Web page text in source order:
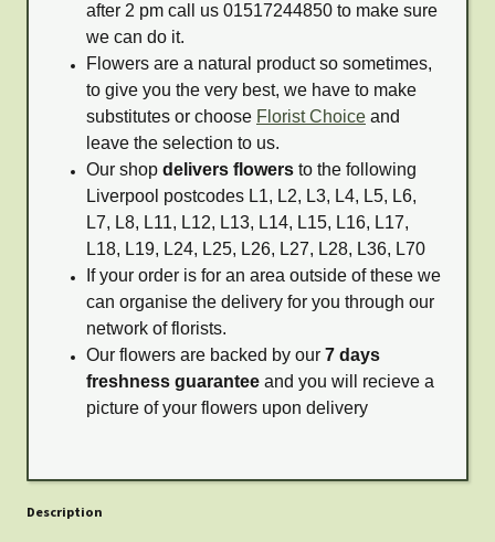
after 2 pm call us 01517244850 to make sure
we can do it.
Flowers are a natural product so sometimes,
to give you the very best, we have to make
substitutes or choose Florist Choice and
leave the selection to us.
Our shop delivers flowers to the following
Liverpool postcodes L1, L2, L3, L4, L5, L6,
L7, L8, L11, L12, L13, L14, L15, L16, L17,
L18, L19, L24, L25, L26, L27, L28, L36, L70
If your order is for an area outside of these we
can organise the delivery for you through our
network of florists.
Our flowers are backed by our 7 days
freshness guarantee and you will recieve a
picture of your flowers upon delivery
Description